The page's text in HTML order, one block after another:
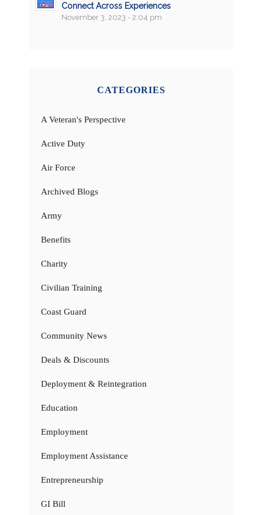
Connect Across Experiences
November 3, 2023 - 2:04 pm
CATEGORIES
A Veteran's Perspective
Active Duty
Air Force
Archived Blogs
Army
Benefits
Charity
Civilian Training
Coast Guard
Community News
Deals & Discounts
Deployment & Reintegration
Education
Employment
Employment Assistance
Entrepreneurship
GI Bill